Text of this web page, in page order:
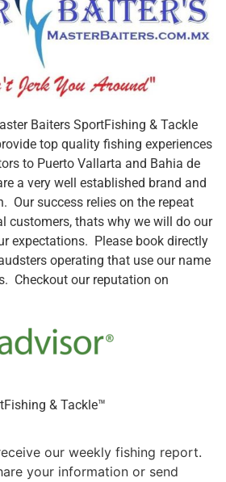
Baiters SportFishing & Tackle
top quality fishing experiences
to Puerto Vallarta and Bahia de
a very well established brand and
Our success relies on the repeat
customers, thats why we will do our
expectations. Please book directly
operating that use our name
Checkout our reputation on
& Tackle™️
our weekly fishing report.
your information or send